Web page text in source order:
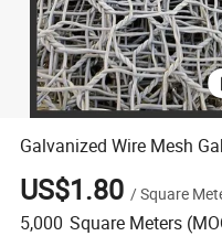
Galvanized Wire Mesh
US$1.80 /Square
5,000 Square Meters